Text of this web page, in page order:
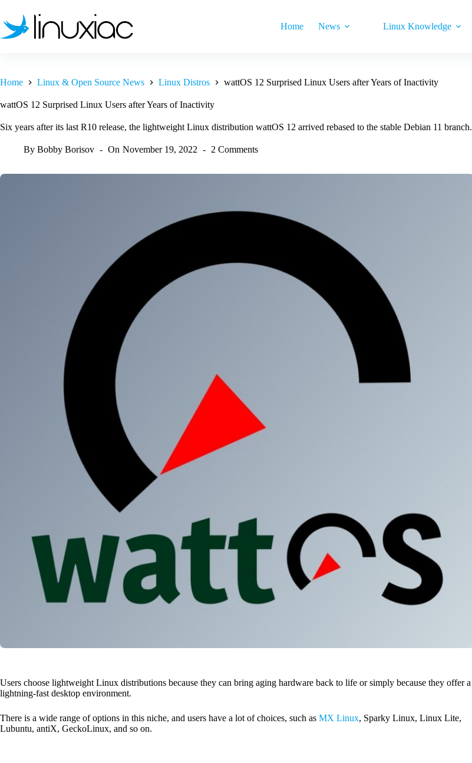
content
Home News Linux Knowledge
Home Linux & Open Source News Linux Distros wattOS 12 Surprised Linux Users after Years of Inactivity
wattOS 12 Surprised Linux Users after Years of Inactivity
Six years after its last R10 release, the lightweight Linux distribution wattOS 12 arrived rebased to the stable Debian 11 branch.
By Bobby Borisov On November 19, 2022 2 Comments
Users choose lightweight Linux distributions because they can bring aging hardware back to life or simply because they offer a
lightning-fast desktop environment.
There is a wide range of options in this niche, and users have a lot of choices, such as MX Linux, Sparky Linux, Linux Lite,
Lubuntu, antiX, GeckoLinux, and so on.